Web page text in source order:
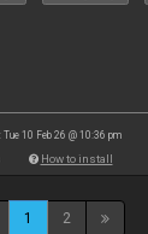
Tue 10 Feb 26 @ 10:36 pm
How to install
1 2